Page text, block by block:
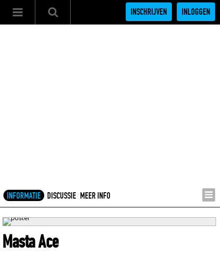
INSCHRIJVEN INLOGGEN
INFORMATIE DISCUSSIE MEER INFO
Masta Ace